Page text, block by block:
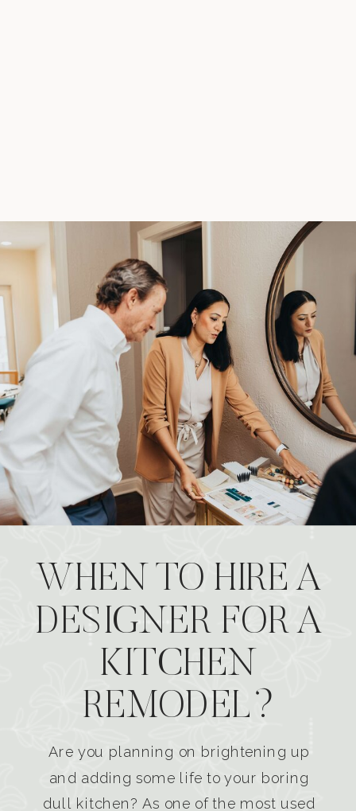
WHEN TO HIRE A
DESIGNER FOR A
KITCHEN
REMODEL?
Are you planning on brightening up
and adding some life to your boring
dull kitchen? As one of the most used